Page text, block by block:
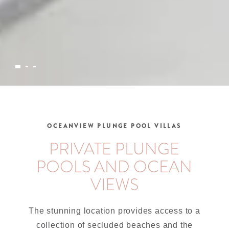
OCEANVIEW PLUNGE POOL VILLAS
PRIVATE PLUNGE
POOLS AND OCEAN
VIEWS
The stunning location provides access to a
collection of secluded beaches and the